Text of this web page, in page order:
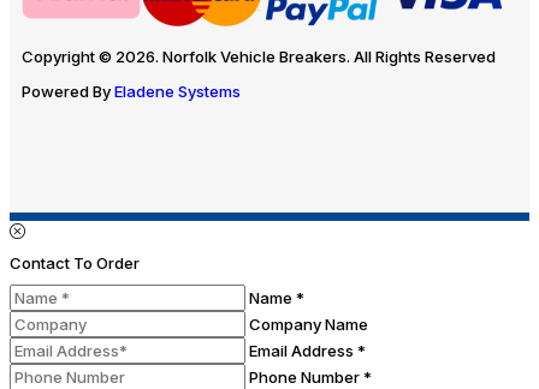
Copyright © 2026. Norfolk Vehicle Breakers. All Rights Reserved
Powered ByEladene Systems
Contact To Order
Name *
Company Name
Email Address *
Phone Number *